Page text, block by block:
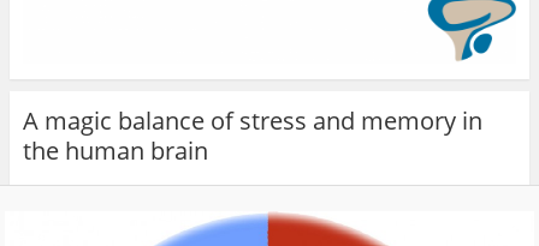
A magic balance of stress and memory in
the human brain